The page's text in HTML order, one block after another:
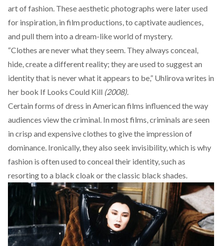
art of fashion. These aesthetic photographs were later used
for inspiration, in film productions, to captivate audiences,
and pull them into a dream-like world of mystery.
“Clothes are never what they seem. They always conceal,
hide, create a different reality; they are used to suggest an
identity that is never what it appears to be,” Uhlirova writes in
her book If Looks Could Kill (2008).
Certain forms of dress in American films influenced the way
audiences view the criminal. In most films, criminals are seen
in crisp and expensive clothes to give the impression of
dominance. Ironically, they also seek invisibility, which is why
fashion is often used to conceal their identity, such as
resorting to a black cloak or the classic black shades.